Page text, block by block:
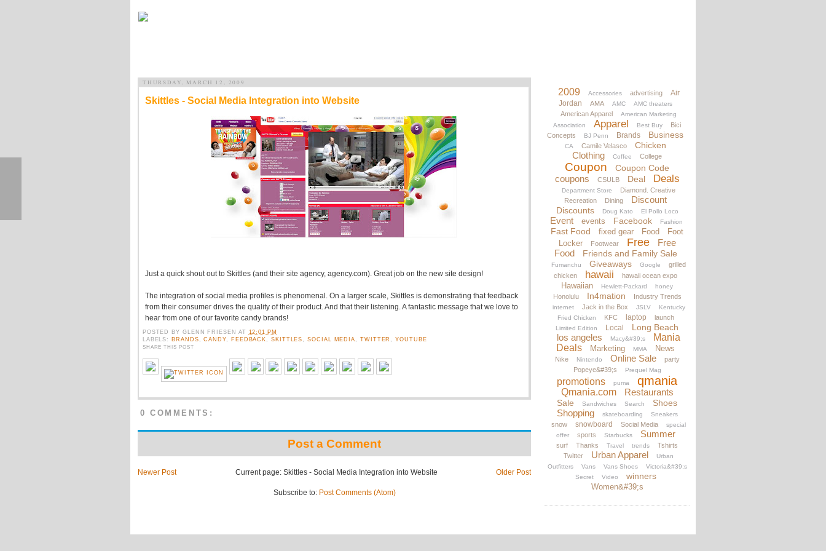
THURSDAY, MARCH 12, 2009
Skittles - Social Media Integration into Website
Just a quick shout out to Skittles (and their site agency, agency.com). Great job on the new site design!
The integration of social media profiles is phenomenal. On a larger scale, Skittles is demonstrating that feedback
from their consumer drives the quality of their product. And that their listening. A fantastic message that we love to
hear from one of our favorite candy brands!
POSTED BY GLENN FRIESEN AT 12:01 PM
LABELS: BRANDS ,CANDY, FEEDBACK ,SKITTLES ,SOCIAL MEDIA , TWITTER ,YOUTUBE
SHARE THIS POST
0 COMMENTS:
Post a Comment
Newer Post Older Post
Current page: Skittles - Social Media Integration into Website
Subscribe to: Post Comments (Atom)
2009 Accessories advertising
Air
Jordan
AMA AMC AMC theaters
American Apparel
American Marketing
Association
Apparel Best Buy
Bici
Concepts
BJ Penn Brands Business
CA Camile Velasco Chicken
Clothing Coffee College
Coupon Coupon Code
coupons CSULB Deal Deals
Department Store
Diamond. Creative
Recreation
Dining Discount
Discounts Doug Kato El Pollo Loco
Event events Facebook Fashion
Fast Food fixed gear Food
Foot
Locker
Footwear Free
Free
Food
Friends and Family Sale
Fumanchu Giveaways Google
grilled
chicken
hawaii hawaii ocean expo
Hawaiian Hewlett-Packard honey
Honolulu In4mation Industry Trends
internet Jack in the Box JSLV
Kentucky
Fried Chicken
KFC laptop launch
Limited Edition Local Long Beach
los angeles Macy&#39;s
Mania
Deals
Marketing MMA News
Nike Nintendo Online Sale
party
Popeye&#39;s
Prequel Mag
promotions puma qmania
Qmania.com Restaurants
Sale Sandwiches Search Shoes
Shopping skateboarding Sneakers
snow snowboard Social Media
special
offer
sports Starbucks Summer
surf Thanks Travel trends
Tshirts
Twitter
Urban Apparel
Urban
Outfitters
Vans Vans Shoes
Victoria&#39;s
Secret
Video winners
Women&#39;s